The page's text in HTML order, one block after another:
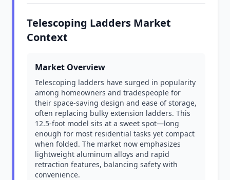
Telescoping Ladders Market
Context
Market Overview
Telescoping ladders have surged in popularity
among homeowners and tradespeople for
their space-saving design and ease of storage,
often replacing bulky extension ladders. This
12.5-foot model sits at a sweet spot—long
enough for most residential tasks yet compact
when folded. The market now emphasizes
lightweight aluminum alloys and rapid
retraction features, balancing safety with
convenience.